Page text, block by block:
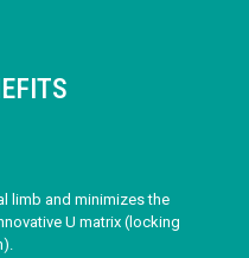
limb and minimizes the
U matrix (locking